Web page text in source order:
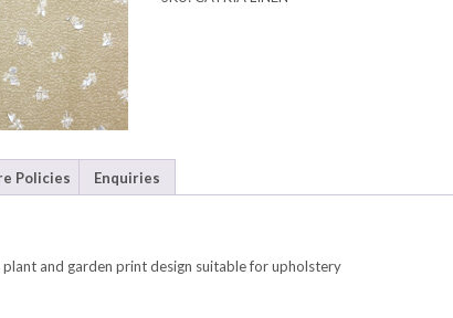
Policies Enquiries
and garden print design suitable for upholstery